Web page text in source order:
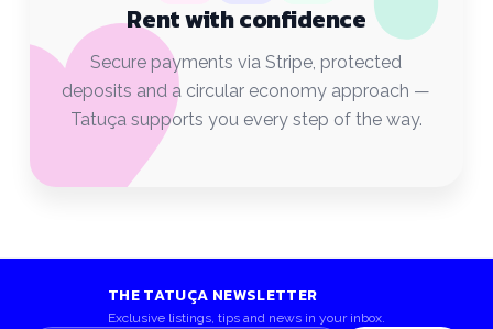
Rent with confidence
Secure payments via Stripe, protected
deposits and a circular economy approach —
Tatuça supports you every step of the way.
THE TATUÇA NEWSLETTER
Exclusive listings, tips and news in your inbox.